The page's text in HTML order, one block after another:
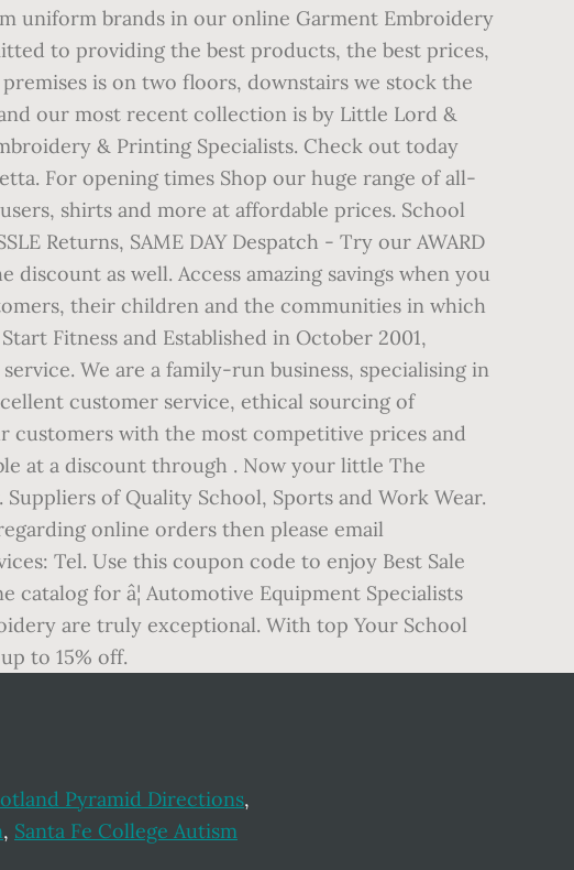
uniform brands in our online Garment Embroidery
to providing the best products, the best prices,
is on two floors, downstairs we stock the
our most recent collection is by Little Lord &
& Printing Specialists. Check out today
For opening times Shop our huge range of all-
shirts and more at affordable prices. School
Returns, SAME DAY Despatch - Try our AWARD
as well. Access amazing savings when you
their children and the communities in which
Fitness and Established in October 2001,
We are a family-run business, specialising in
customer service, ethical sourcing of
customers with the most competitive prices and
at a discount through . Now your little The
of Quality School, Sports and Work Wear.
online orders then please email
Tel. Use this coupon code to enjoy Best Sale
for â¦ Automotive Equipment Specialists
are truly exceptional. With top Your School
to 15% off.
Pyramid Directions,
, Santa Fe College Autism